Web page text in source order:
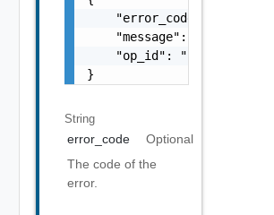
    "error_code": "string",
    "message": "string",
    "op_id": "string"
}
String
error_code
Optional
The code of the
error.